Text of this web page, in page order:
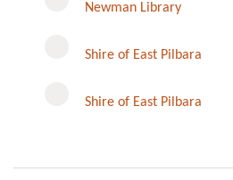
Newman Library
Shire of East Pilbara
Shire of East Pilbara